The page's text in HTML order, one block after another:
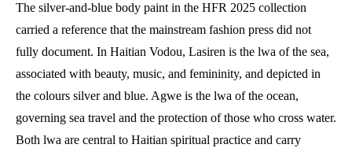
The silver-and-blue body paint in the HFR 2025 collection
carried a reference that the mainstream fashion press did not
fully document. In Haitian Vodou, Lasiren is the lwa of the sea,
associated with beauty, music, and femininity, and depicted in
the colours silver and blue. Agwe is the lwa of the ocean,
governing sea travel and the protection of those who cross water.
Both lwa are central to Haitian spiritual practice and carry